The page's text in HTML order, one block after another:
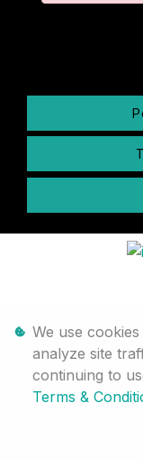
We use
analyze site
continuing to
Terms &